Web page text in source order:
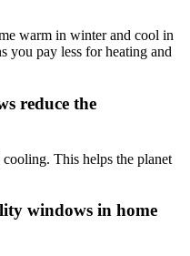
warm in winter and cool in
you pay less for heating and
reduce the
This helps the planet
windows in home